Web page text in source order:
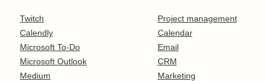
Twitch
Calendly
Microsoft To-Do
Microsoft Outlook
Medium
Project management
Calendar
Email
CRM
Marketing